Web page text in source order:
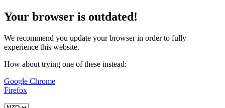
Your browser is outdated!
We recommend you update your browser in order to fully
experience this website.
How about trying one of these instead:
Google Chrome
Firefox